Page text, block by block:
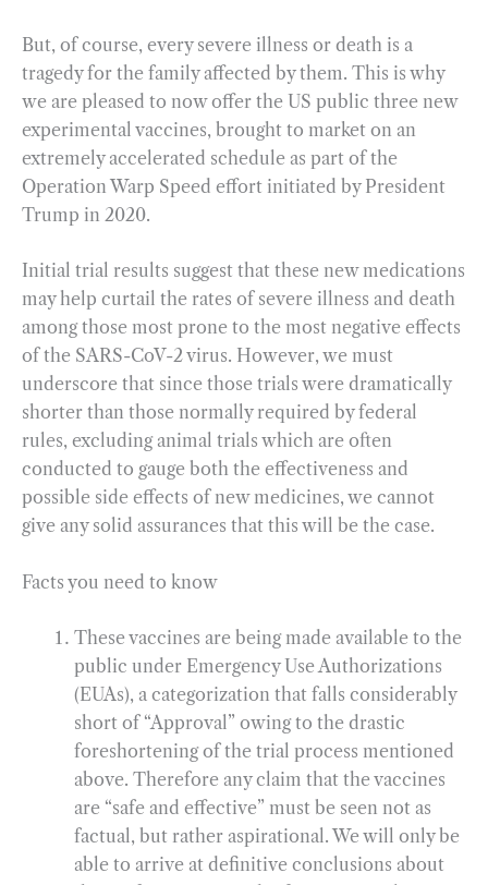
But, of course, every severe illness or death is a
tragedy for the family affected by them. This is why
we are pleased to now offer the US public three new
experimental vaccines, brought to market on an
extremely accelerated schedule as part of the
Operation Warp Speed effort initiated by President
Trump in 2020.
Initial trial results suggest that these new medications
may help curtail the rates of severe illness and death
among those most prone to the most negative effects
of the SARS-CoV-2 virus. However, we must
underscore that since those trials were dramatically
shorter than those normally required by federal
rules, excluding animal trials which are often
conducted to gauge both the effectiveness and
possible side effects of new medicines, we cannot
give any solid assurances that this will be the case.
Facts you need to know
These vaccines are being made available to the
public under Emergency Use Authorizations
(EUAs), a categorization that falls considerably
short of “Approval” owing to the drastic
foreshortening of the trial process mentioned
above. Therefore any claim that the vaccines
are “safe and effective” must be seen not as
factual, but rather aspirational. We will only be
able to arrive at definitive conclusions about